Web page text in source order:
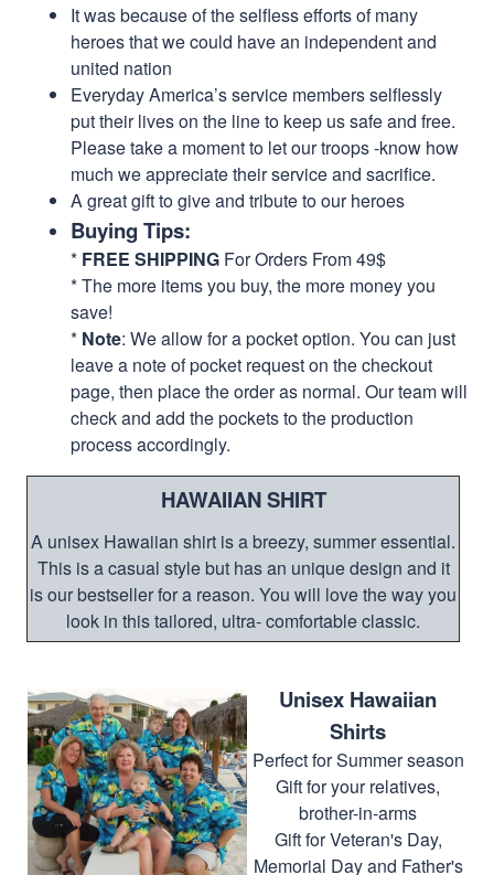
It was because of the selfless efforts of many
heroes that we could have an independent and
united nation
Everyday America’s service members selflessly
put their lives on the line to keep us safe and free.
Please take a moment to let our troops -know how
much we appreciate their service and sacrifice.
A great gift to give and tribute to our heroes
Buying Tips:
* FREE SHIPPING For Orders From 49$
* The more items you buy, the more money you
save!
* Note: We allow for a pocket option. You can just
leave a note of pocket request on the checkout
page, then place the order as normal. Our team will
check and add the pockets to the production
process accordingly.
HAWAIIAN SHIRT
A unisex Hawaiian shirt is a breezy, summer essential.
This is a casual style but has an unique design and it
is our bestseller for a reason. You will love the way you
look in this tailored, ultra- comfortable classic.
Unisex Hawaiian
Shirts
Perfect for Summer season
Gift for your relatives,
brother-in-arms
Gift for Veteran's Day,
Memorial Day and Father's